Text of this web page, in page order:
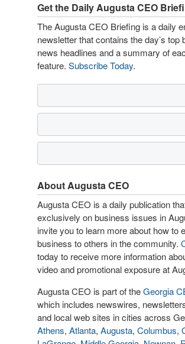
Get the Daily Augusta CEO
The Augusta CEO Briefing is a daily
newsletter that contains the day’s top
news headlines and a summary of
feature. Subscribe Today.
About Augusta CEO
Augusta CEO is a daily publication
exclusively on business issues in
invite you to learn more about how to
business to others in the community.
today to receive more information
video and promotional exposure at
Augusta CEO is part of theGeorgia
which includes newswires,
and local web sites in cities across
Athens, Atlanta, Augusta, Columbus,